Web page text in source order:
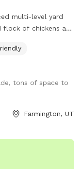
multi-level yard
flock of chickens and
tons of space to
Farmington, UT